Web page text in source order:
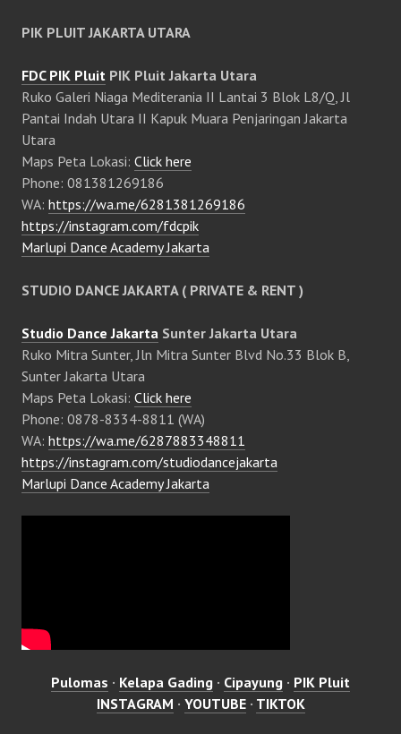
PIK PLUIT JAKARTA UTARA
FDC PIK Pluit PIK Pluit Jakarta Utara
Ruko Galeri Niaga Mediterania II Lantai 3 Blok L8/Q, Jl
Pantai Indah Utara II Kapuk Muara Penjaringan Jakarta
Utara
Maps Peta Lokasi: Click here
Phone: 081381269186
WA: https://wa.me/6281381269186
https://instagram.com/fdcpik
Marlupi Dance Academy Jakarta
STUDIO DANCE JAKARTA ( PRIVATE & RENT )
Studio Dance Jakarta Sunter Jakarta Utara
Ruko Mitra Sunter, Jln Mitra Sunter Blvd No.33 Blok B,
Sunter Jakarta Utara
Maps Peta Lokasi: Click here
Phone: 0878-8334-8811 (WA)
WA: https://wa.me/6287883348811
https://instagram.com/studiodancejakarta
Marlupi Dance Academy Jakarta
Pulomas · Kelapa Gading · Cipayung · PIK Pluit
INSTAGRAM · YOUTUBE· TIKTOK